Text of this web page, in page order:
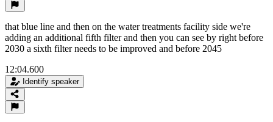
that blue line and then on the water treatments facility side we're
adding an additional fifth filter and then you can see by right before
2030 a sixth filter needs to be improved and before 2045
12:04.600
Identify speaker